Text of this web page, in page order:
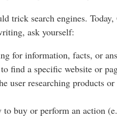
trick search engines.
ask yourself:
for information, facts, or
find a specific website or
user researching products
to buy or perform an action